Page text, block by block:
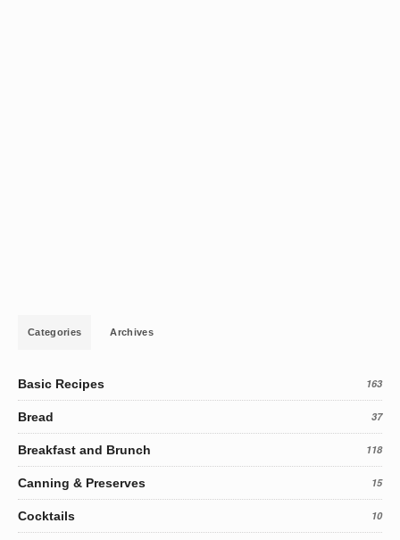
Categories Archives
Basic Recipes 163
Bread 37
Breakfast and Brunch 118
Canning & Preserves 15
Cocktails 10